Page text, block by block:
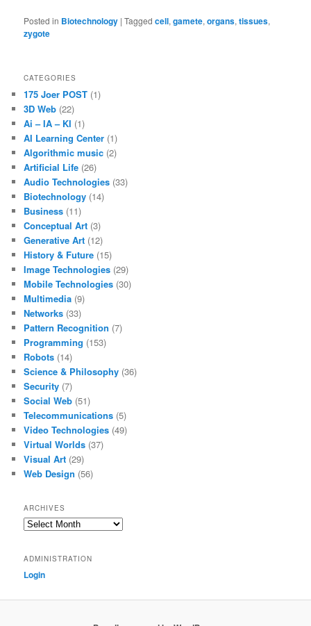
Posted in Biotechnology |Tagged cell,gamete,organs,tissues,
zygote
CATEGORIES
175 Joer POST (1)
3D Web (22)
Ai – IA – KI (1)
AI Learning Center (1)
Algorithmic music (2)
Artificial Life (26)
Audio Technologies (33)
Biotechnology (14)
Business (11)
Conceptual Art (3)
Generative Art (12)
History & Future (15)
Image Technologies (29)
Mobile Technologies (30)
Multimedia (9)
Networks (33)
Pattern Recognition (7)
Programming (153)
Robots (14)
Science & Philosophy (36)
Security (7)
Social Web (51)
Telecommunications (5)
Video Technologies (49)
Virtual Worlds (37)
Visual Art (29)
Web Design (56)
ARCHIVES
Archives
ADMINISTRATION
Login